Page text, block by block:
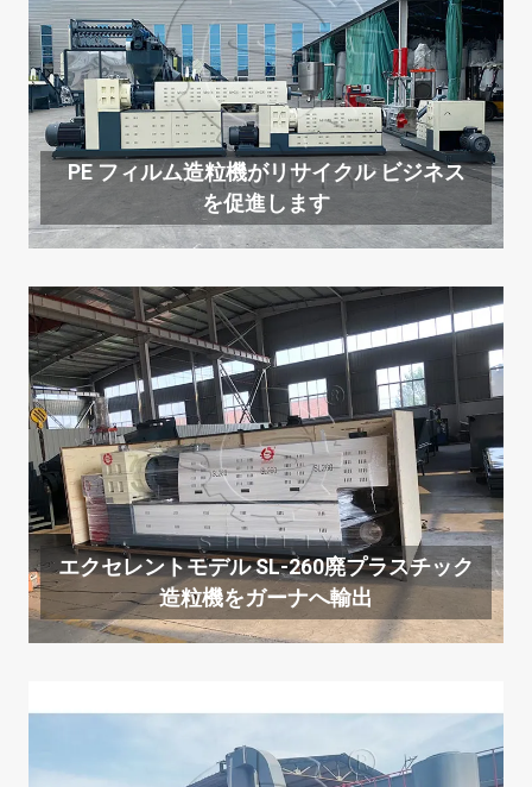
PE フィルム造粒機がリサイクル ビジネス
を促進します
エクセレントモデル SL-260廃プラスチック
造粒機をガーナへ輸出